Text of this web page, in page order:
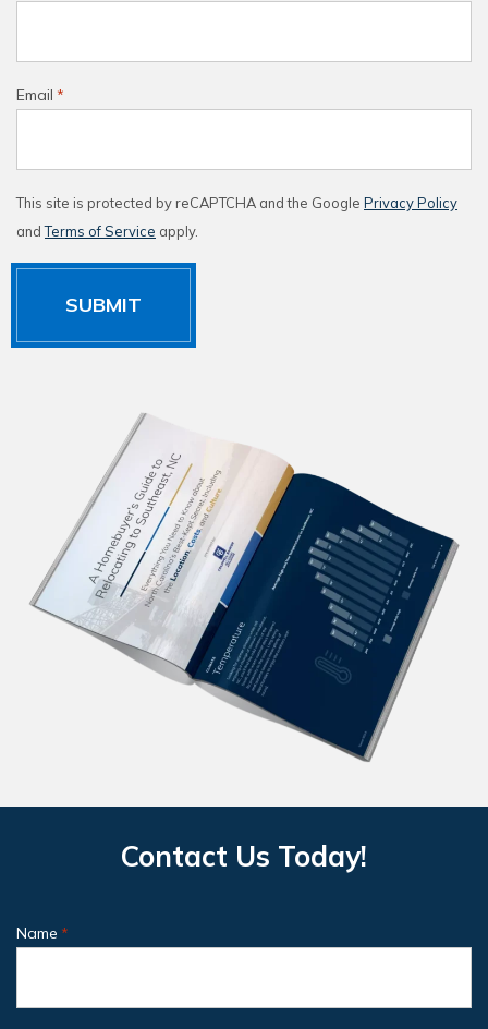
Email *
This site is protected by reCAPTCHA and the Google Privacy Policy
andTerms of Service apply.
Contact Us Today!
Name *